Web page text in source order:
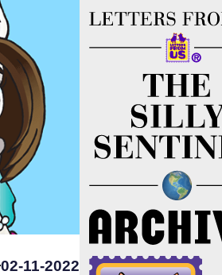
02-11-2022